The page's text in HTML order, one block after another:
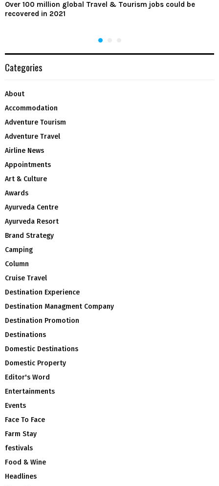
Over 100 million global Travel & Tourism jobs could be
recovered in 2021
Categories
About
Accommodation
Adventure Tourism
Adventure Travel
Airline News
Appointments
Art & Culture
Awards
Ayurveda Centre
Ayurveda Resort
Brand Strategy
Camping
Column
Cruise Travel
Destination Experience
Destination Managment Company
Destination Promotion
Destinations
Domestic Destinations
Domestic Property
Editor's Word
Entertainments
Events
Face To Face
Farm Stay
festivals
Food & Wine
Headlines